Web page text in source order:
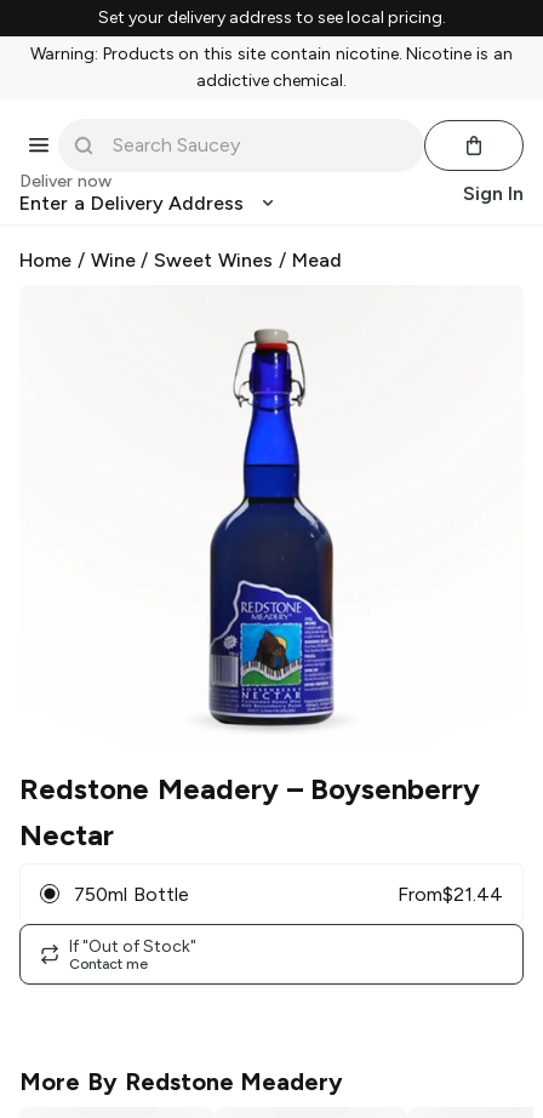
Set your delivery address to see local pricing.
Warning: Products on this site contain nicotine. Nicotine is an
addictive chemical.
Deliver now
Enter a Delivery Address Sign In
Home / Wine/Sweet Wines / Mead
Redstone Meadery– Boysenberry
Nectar
750ml Bottle From$21.44
If "Out of Stock"
Contact me
More By Redstone Meadery